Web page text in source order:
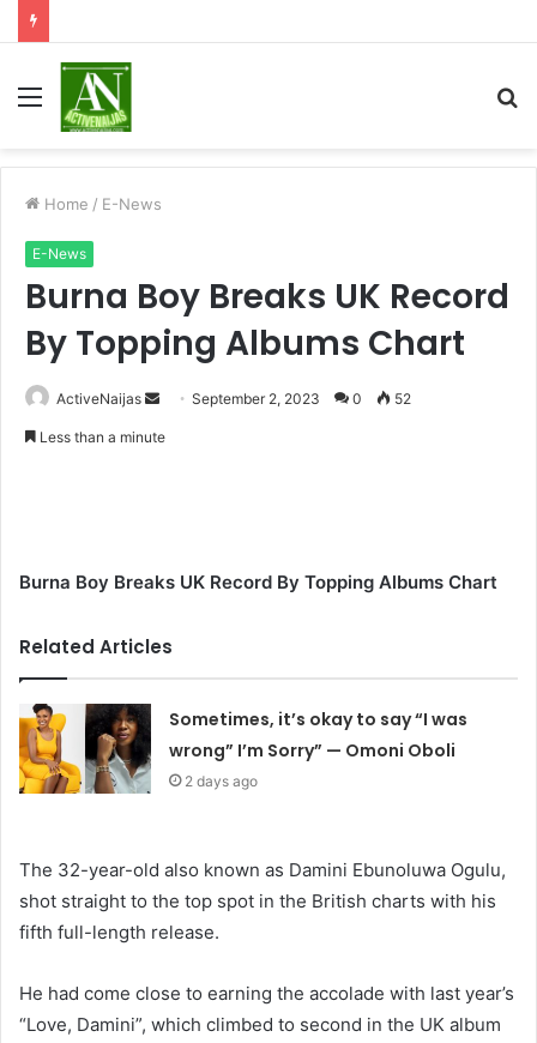
Menu
Home / E-News
E-News
Burna Boy Breaks UK Record
By Topping Albums Chart
ActiveNaijas
SendSeptember 2, 2023 0 52
Less than a minute
Burna Boy Breaks UK Record By Topping Albums Chart
Related Articles
Sometimes, it’s okay to say “I was
wrong” I’m Sorry” — Omoni Oboli
2 days ago
The 32-year-old also known as Damini Ebunoluwa Ogulu,
shot straight to the top spot in the British charts with his
fifth full-length release.
He had come close to earning the accolade with last year’s
“Love, Damini”, which climbed to second in the UK album